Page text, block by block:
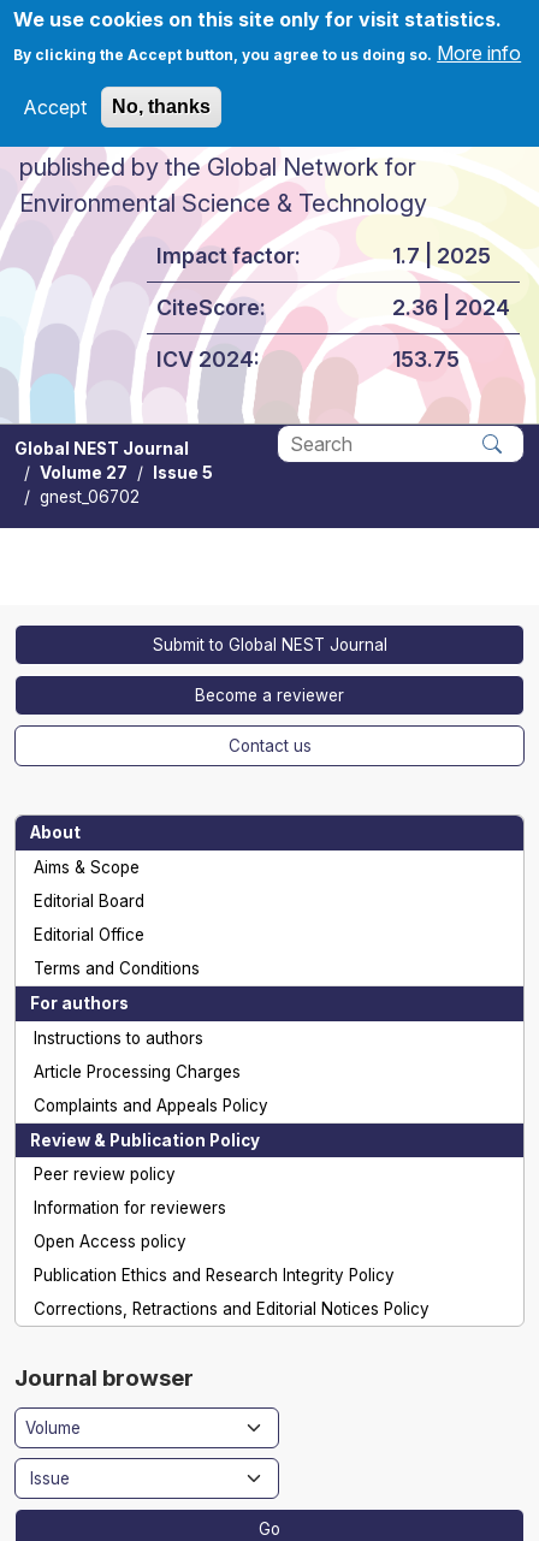
We use cookies on this site only for visit statistics.
By clicking the Accept button, you agree to us doing so. More info
Accept No, thanks
Skip to main content
Global NEST Journal
published by the Global Network for
Environmental Science & Technology
Impact factor:
CiteScore:
ICV 2024:
1.7 | 2025
2.36 | 2024
153.75
Global NEST Journal
Volume 27
Issue 5
gnest_06702
Submit to Global NEST Journal
Become a reviewer
Contact us
About
Aims & Scope
Editorial Board
Editorial Office
Terms and Conditions
For authors
Instructions to authors
Article Processing Charges
Complaints and Appeals Policy
Review & Publication Policy
Peer review policy
Information for reviewers
Open Access policy
Publication Ethics and Research Integrity Policy
Corrections, Retractions and Editorial Notices Policy
Journal browser
Go